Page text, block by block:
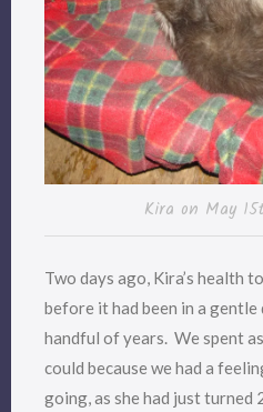
Kira on May
Two days ago, Kira’s health
before it had been in a
handful of years. We spent
could because we had a
going, as she had just turned